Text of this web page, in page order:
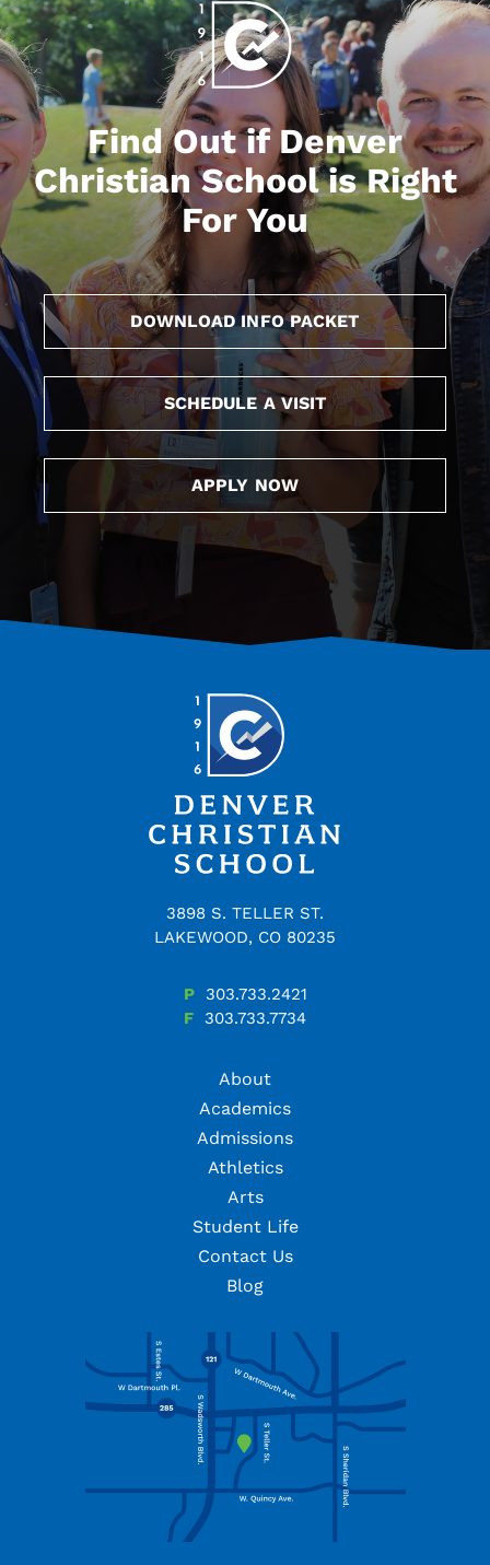
Find Out if Denver
Christian School is Right
For You
DOWNLOAD INFO PACKET
SCHEDULE A VISIT
APPLY NOW
3898 S. TELLER ST.
LAKEWOOD, CO 80235
P
303.733.2421
F
303.733.7734
About
Academics
Admissions
Athletics
Arts
Student Life
Contact Us
Blog